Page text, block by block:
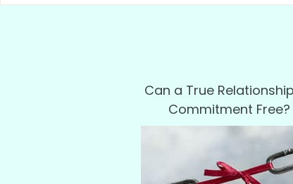
Can a True
Commitment Free?